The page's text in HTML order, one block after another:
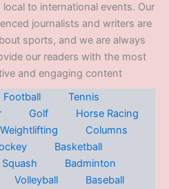
to international events. Our
journalists and writers are
sports, and we are always
our readers with the most
and engaging content
Football
Tennis
Golf
Horse Racing
Weightlifting
Columns
Basketball
Squash
Badminton
Volleyball
Baseball